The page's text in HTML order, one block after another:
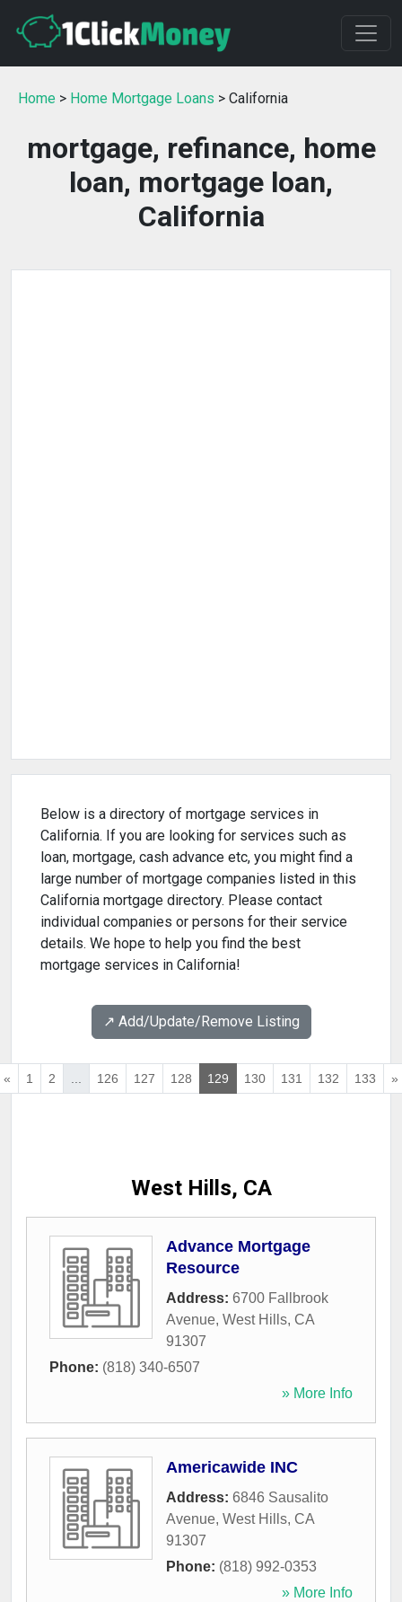
Home > Home Mortgage Loans > California
mortgage, refinance, home
loan, mortgage loan,
California
Below is a directory of mortgage services in
California. If you are looking for services such as
loan, mortgage, cash advance etc, you might find a
large number of mortgage companies listed in this
California mortgage directory. Please contact
individual companies or persons for their service
details. We hope to help you find the best
mortgage services in California!
↗️ Add/Update/Remove Listing
« 1 2 ... 126 127 128 129 130 131 132 133 »
West Hills, CA
Advance Mortgage
Resource
Address: 6700 Fallbrook
Avenue, West Hills, CA
91307
Phone: (818) 340-6507
» More Info
Americawide INC
Address: 6846 Sausalito
Avenue, West Hills, CA
91307
Phone: (818) 992-0353
» More Info